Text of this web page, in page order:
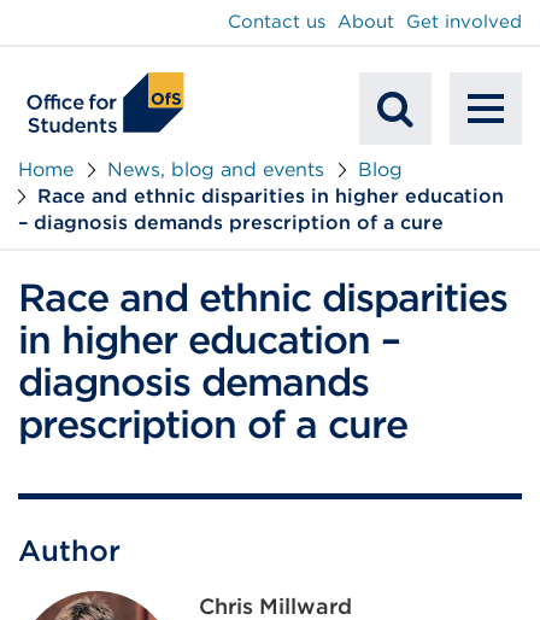
Mobile
Search
Contact us About Get involved
Home News, blog and events
Blog
Race and ethnic disparities in higher education
– diagnosis demands prescription of a cure
Race and ethnic disparities
in higher education –
diagnosis demands
prescription of a cure
Author
Chris Millward